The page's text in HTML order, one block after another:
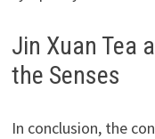
Jin Xuan Tea
the Senses
In conclusion, the